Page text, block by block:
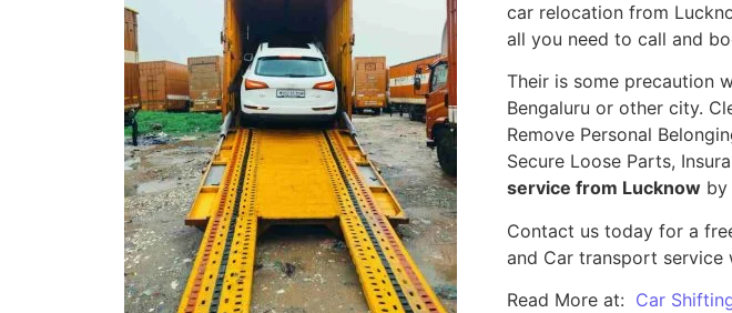
car relocation from
all you need to call and
Their is some precaution
Bengaluru or other city.
Remove Personal
Secure Loose Parts,
service from Lucknowby
Contact us today for a
and Car transport service
Read More at: Car